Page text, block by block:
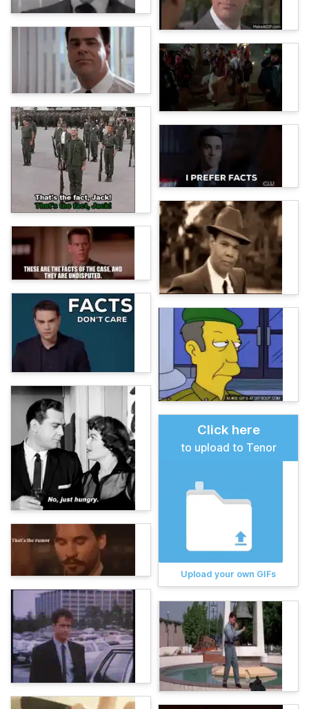
Click here
to upload to Tenor
Upload your own GIFs